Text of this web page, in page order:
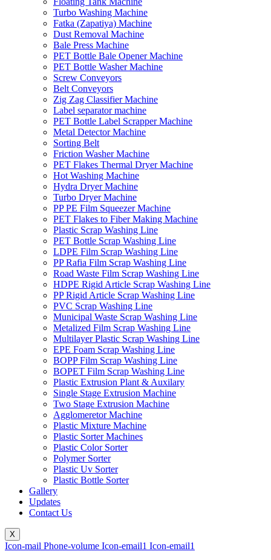
Turbo Washing Machine
Fatka (Zapatiya) Machine
Dust Removal Machine
Bale Press Machine
PET Bottle Bale Opener Machine
PET Bottle Washer Machine
Screw Conveyors
Belt Conveyors
Zig Zag Classifier Machine
Label separator machine
PET Bottle Label Scrapper Machine
Metal Detector Machine
Sorting Belt
Friction Washer Machine
PET Flakes Thermal Dryer Machine
Hot Washing Machine
Hydra Dryer Machine
Turbo Dryer Machine
PP PE Film Squeezer Machine
PET Flakes to Fiber Making Machine
Plastic Scrap Washing Line
PET Bottle Scrap Washing Line
LDPE Film Scrap Washing Line
PP Rafia Film Scrap Washing Line
Road Waste Film Scrap Washing Line
HDPE Rigid Article Scrap Washing Line
PP Rigid Article Scrap Washing Line
PVC Scrap Washing Line
Municipal Waste Scrap Washing Line
Metalized Film Scrap Washing Line
Multilayer Plastic Scrap Washing Line
EPE Foam Scrap Washing Line
BOPP Film Scrap Washing Line
BOPET Film Scrap Washing Line
Plastic Extrusion Plant & Auxilary
Single Stage Extrusion Machine
Two Stage Extrusion Machine
Agglomeretor Machine
Plastic Mixture Machine
Plastic Sorter Machines
Plastic Color Sorter
Polymer Sorter
Plastic Uv Sorter
Plastic Bottle Sorter
Gallery
Updates
Contact Us
X
Icon-mail Phone-volume Icon-email1 Icon-email1